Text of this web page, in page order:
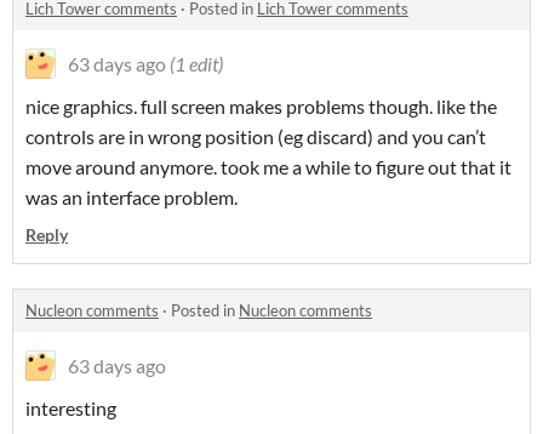
Lich Tower comments · Posted in Lich Tower comments
63 days ago (1 edit)
nice graphics. full screen makes problems though. like the
controls are in wrong position (eg discard) and you can’t
move around anymore. took me a while to figure out that it
was an interface problem.
Reply
Nucleon comments · Posted in Nucleon comments
63 days ago
interesting